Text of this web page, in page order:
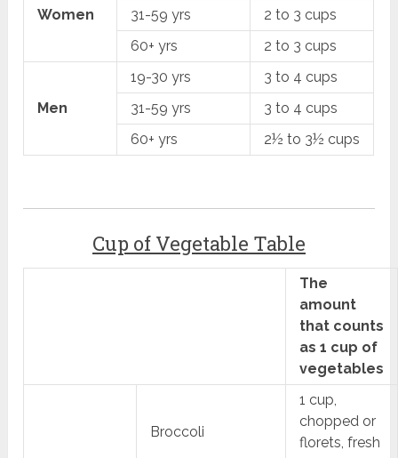
Women
31-59 yrs
2 to 3 cups
60+ yrs
2 to 3 cups
Men
19-30 yrs
3 to 4 cups
31-59 yrs
3 to 4 cups
60+ yrs
2½ to 3½ cups
Cup of Vegetable Table
The
amount
that counts
as 1 cup of
vegetables
Broccoli
1 cup,
chopped or
florets, fresh